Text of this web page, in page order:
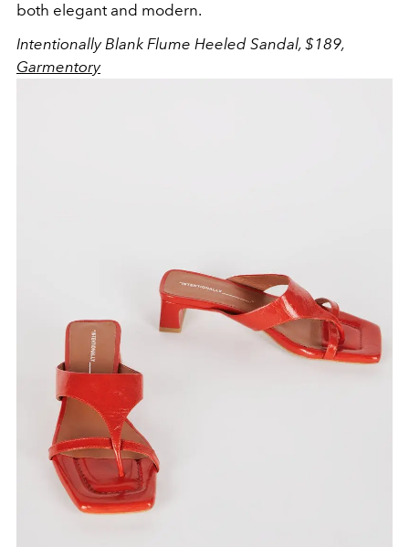
both elegant and modern.
Intentionally Blank Flume Heeled Sandal, $189,
Garmentory